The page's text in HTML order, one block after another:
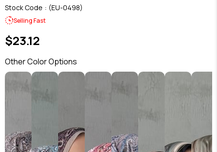
Stock Code (EU-0498)
Selling Fast
$23.12
Other Color Options